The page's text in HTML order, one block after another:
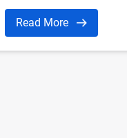
user interface, Kodi,
Read More